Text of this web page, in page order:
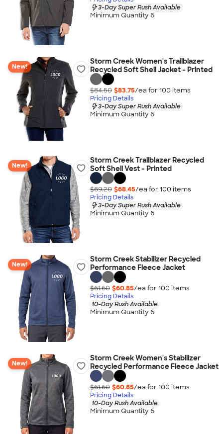
3-Day Super Rush Available
Minimum Quantity 6
New!
Storm Creek Women's Trailblazer
Recycled Soft Shell Jacket - Printed
$84.50 $83.75/ea for 100 items
Pricing Details
3-Day Super Rush Available
Minimum Quantity 6
New!
Storm Creek Trailblazer Recycled
Soft Shell Vest - Printed
$69.20 $68.45/ea for 100 items
Pricing Details
3-Day Super Rush Available
Minimum Quantity 6
New!
Storm Creek Stabilizer Recycled
Performance Fleece Jacket
$61.60 $60.85/ea for 100 items
Pricing Details
10-Day Rush Available
Minimum Quantity 6
New!
Storm Creek Women's Stabilizer
Recycled Performance Fleece Jacket
$61.60 $60.85/ea for 100 items
Pricing Details
10-Day Rush Available
Minimum Quantity 6